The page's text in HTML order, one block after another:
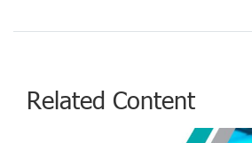
Related Content